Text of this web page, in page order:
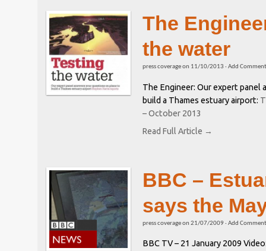
The
the water
press coverageon 11/10/2013 · Add Comment
The Engineer: Our expert
build a Thames estuary airport:
– October 2013
Read Full Article →
BBC –
says the
press coverageon 21/07/2009· Add Comment
BBC TV – 21 January 2009